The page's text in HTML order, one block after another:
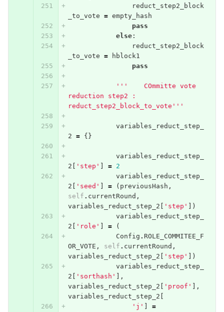
reduct_step2_block
_to_vote = empty_hash
pass
else:
reduct_step2_block
_to_vote =
hblock1
pass
'''    COmmitte vote
reduction step2 :
reduct_step2_block_to_vote'''
variables_reduct_step_
2 = {}
variables_reduct_step_
2
'step' =
2
variables_reduct_step_
2
'seed' = ( previousHash ,
self . currentRound ,
variables_reduct_step_2
'step'
])
variables_reduct_step_
2
'role' =
(
Config . ROLE_COMMITEE_F
OR_VOTE , self . currentRound ,
variables_reduct_step_2
'step'
])
variables_reduct_step_
2
'sorthash'
],
variables_reduct_step_2
'proof'
],
variables_reduct_step_2
'j'
=